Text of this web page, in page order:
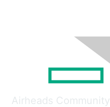
Airheads Community